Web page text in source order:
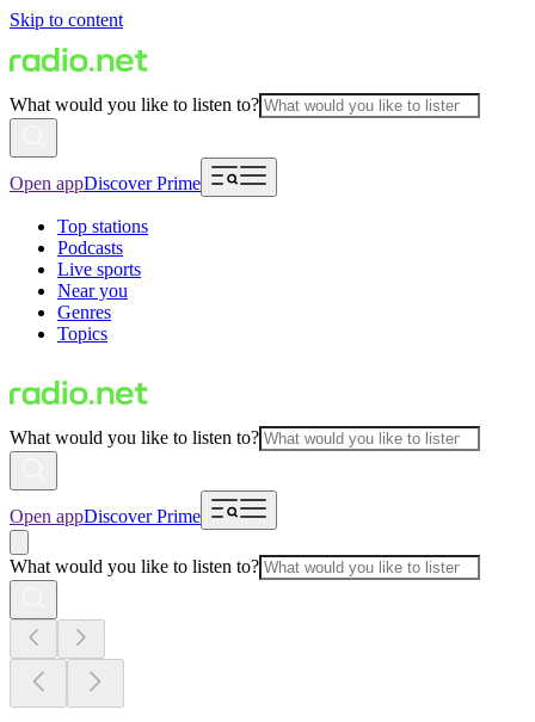
Skip to content
What would you like to listen to?
Open appDiscover Prime
Top stations
Podcasts
Live sports
Near you
Genres
Topics
What would you like to listen to?
Open appDiscover Prime
What would you like to listen to?